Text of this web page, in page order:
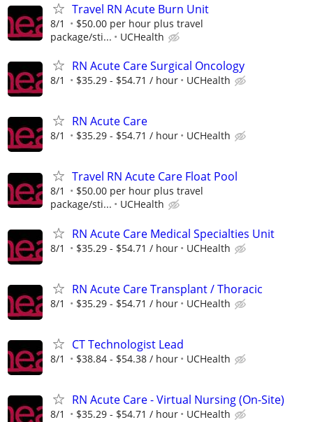
Travel RN Acute Burn Unit
8/1
$50.00 per hour plus travel
package/sti...
UCHealth
RN Acute Care Surgical Oncology
8/1 $35.29 - $54.71 / hour UCHealth
RN Acute Care
8/1 $35.29 - $54.71 / hour UCHealth
Travel RN Acute Care Float Pool
8/1
$50.00 per hour plus travel
package/sti...
UCHealth
RN Acute Care Medical Specialties Unit
8/1 $35.29 - $54.71 / hour UCHealth
RN Acute Care Transplant / Thoracic
8/1 $35.29 - $54.71 / hour UCHealth
CT Technologist Lead
8/1 $38.84 - $54.38 / hour UCHealth
RN Acute Care - Virtual Nursing (On-Site)
8/1 $35.29 - $54.71 / hour UCHealth